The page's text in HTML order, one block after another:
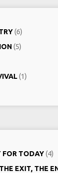
(6)
(5)
(1)
FOR TODAY(4)
EXIT, THE